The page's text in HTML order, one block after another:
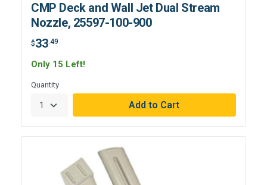
CMP Deck and Wall Jet Dual Stream
Nozzle, 25597-100-900
$33.49
Only 15 Left!
Quantity